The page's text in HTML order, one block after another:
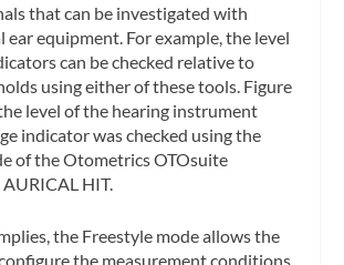
that can be investigated with
ear equipment. For example, the level
can be checked relative to
using either of these tools. Figure
level of the hearing instrument
indicator was checked using the
of the Otometrics OTOsuite
HIT.
the Freestyle mode allows the
the measurement conditions.